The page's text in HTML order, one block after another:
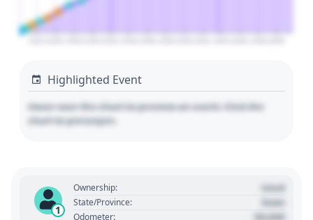
Highlighted Event
Hover over the chart to preview an event. Click the
chart to pin/unpin.
1
Ownership: Used
State/Province: State
Odometer: 00,000